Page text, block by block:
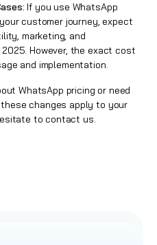
If you use WhatsApp
customer journey, expect
marketing, and
However, the exact cost
and implementation.
WhatsApp pricing or need
changes apply to your
to contact us.